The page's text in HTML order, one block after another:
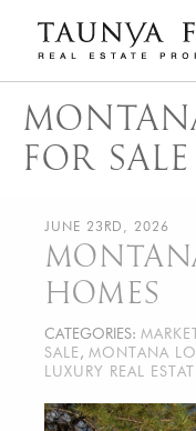
content
Taunya
Luxury Real Estate,
FOR SALE
JUNE 23RD, 2026
HOMES
CATEGORIES:
SALE , MONTANA
LUXURY REAL